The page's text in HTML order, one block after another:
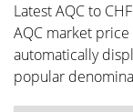
Latest AQC to
AQC market
automatically
popular